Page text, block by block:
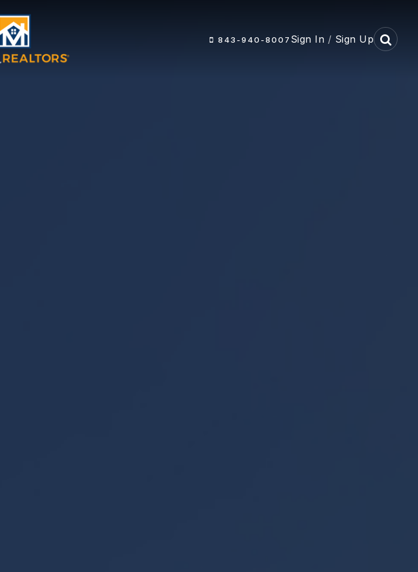
843-940-8007 Sign In / Sign Up